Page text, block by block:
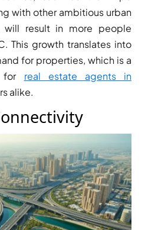
with other ambitious urban
will result in more people
This growth translates into
for properties, which is a
for real estate agents in
alike.